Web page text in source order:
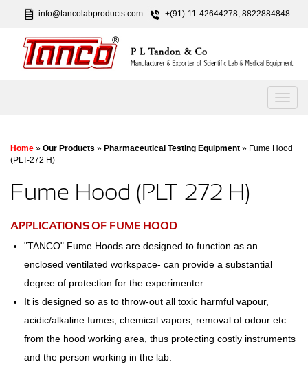
info@tancolabproducts.com +(91)-11-42644278, 8822884848
Home » Our Products » Pharmaceutical Testing Equipment » Fume Hood
(PLT-272 H)
Fume Hood (PLT-272 H)
APPLICATIONS OF FUME HOOD
"TANCO" Fume Hoods are designed to function as an
enclosed ventilated workspace- can provide a substantial
degree of protection for the experimenter.
It is designed so as to throw-out all toxic harmful vapour,
acidic/alkaline fumes, chemical vapors, removal of odour etc
from the hood working area, thus protecting costly instruments
and the person working in the lab.